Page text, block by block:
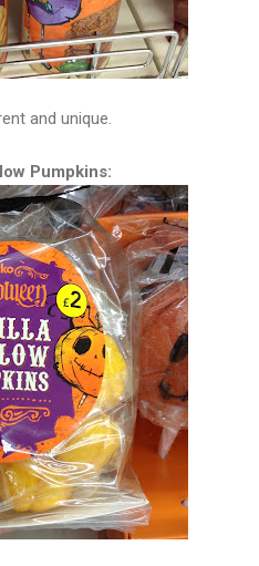
and unique.
Pumpkins: